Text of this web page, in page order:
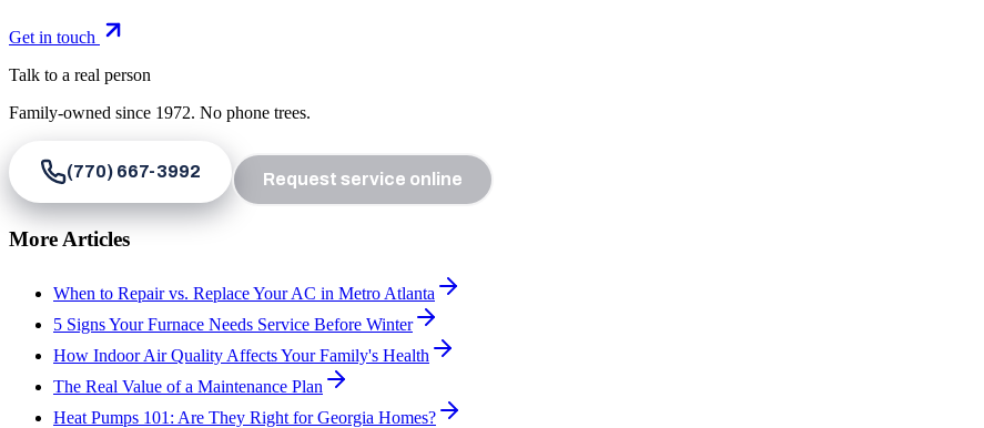
Get in touch
Talk to a real person
Family-owned since 1972. No phone trees.
(770) 667-3992 Request service online
More Articles
When to Repair vs. Replace Your AC in Metro Atlanta
5 Signs Your Furnace Needs Service Before Winter
How Indoor Air Quality Affects Your Family's Health
The Real Value of a Maintenance Plan
Heat Pumps 101: Are They Right for Georgia Homes?